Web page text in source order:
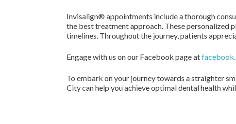
Invisalign® appointments include a thorough
the best treatment approach. These personalized
timelines. Throughout the journey, patients
Engage with us on our Facebook page at
To embark on your journey towards a straighter
City can help you achieve optimal dental health